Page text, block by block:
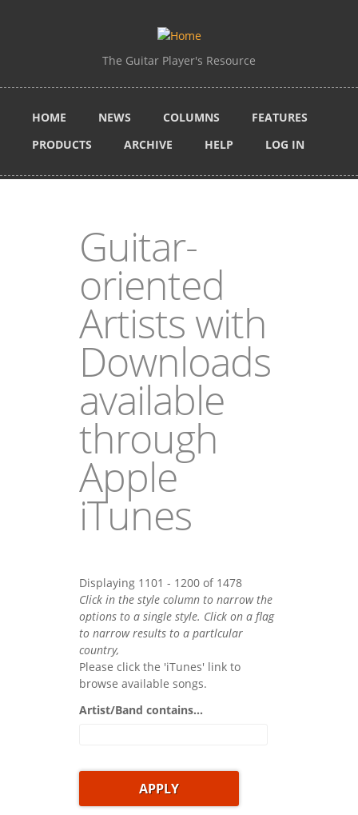
The Guitar Player's Resource
HOME NEWS COLUMNS
FEATURES
PRODUCTS
ARCHIVE HELP LOG IN
Guitar-
oriented
Artists with
Downloads
available
through
Apple
iTunes
Displaying 1101 - 1200 of 1478
Click in the style column to narrow the
options to a single style. Click on a flag
to narrow results to a partlcular
country,
Please click the 'iTunes' link to
browse available songs.
Artist/Band contains...